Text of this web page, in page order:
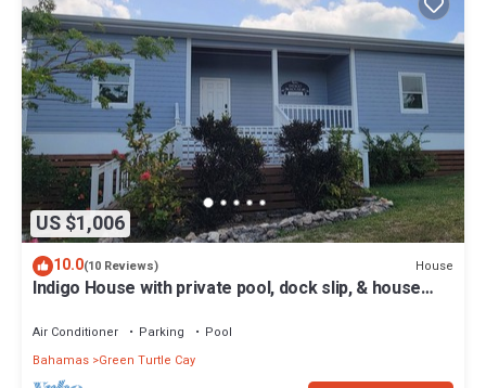
US $1,006
10.0(10 Reviews) House
Indigo House with private pool, dock slip, & house
Air Conditioner Parking
Pool
Bahamas Green Turtle Cay